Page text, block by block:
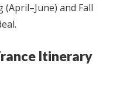
(April–June) and Fall
Itinerary